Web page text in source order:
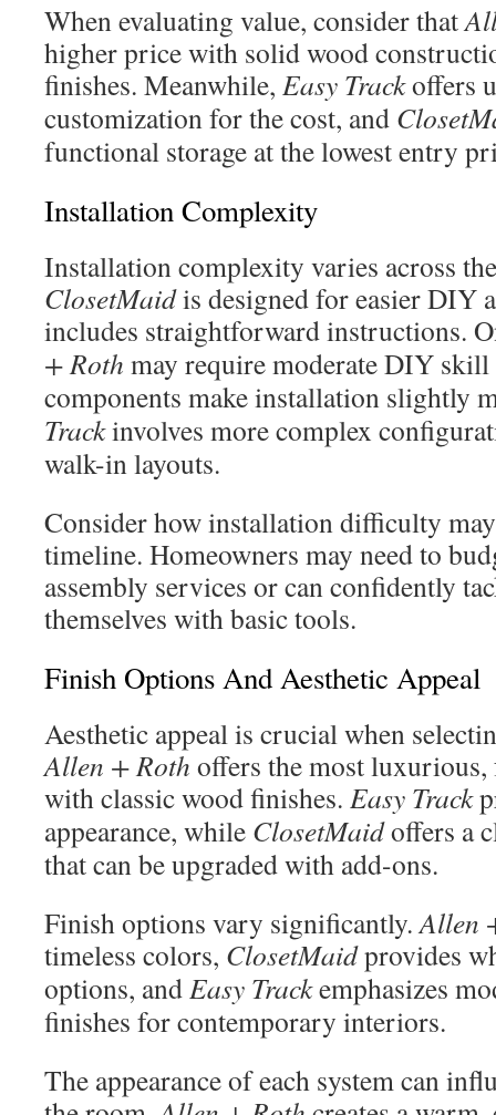
When evaluating value, consider that
higher price with solid wood
finishes. Meanwhile, Easy Trackoffers
customization for the cost, and
functional storage at the lowest entry
Installation Complexity
Installation complexity varies across
ClosetMaidis designed for easier DIY
includes straightforward instructions.
+ Roth may require moderate DIY skill
components make installation slightly
Trackinvolves more complex
walk-in layouts.
Consider how installation difficulty
timeline. Homeowners may need to
assembly services or can confidently
themselves with basic tools.
Finish Options And Aesthetic Appeal
Aesthetic appeal is crucial when
Allen + Roth offers the most
with classic wood finishes. Easy Track
appearance, while ClosetMaidoffers a
that can be upgraded with add-ons.
Finish options vary significantly.Allen
timeless colors, ClosetMaidprovides
options, andEasy Trackemphasizes
finishes for contemporary interiors.
The appearance of each system can